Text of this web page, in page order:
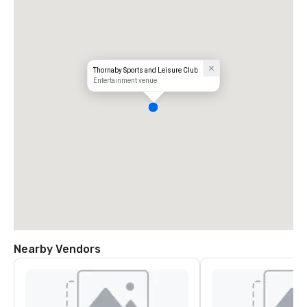
Thornaby Sports and Leisure Club
Entertainment venue
Nearby Vendors